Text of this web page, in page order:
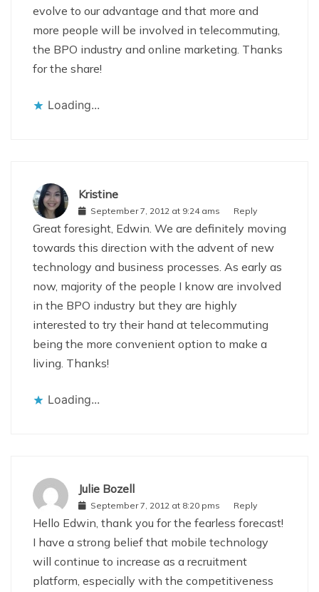
evolve to our advantage and that more and
more people will be involved in telecommuting,
the BPO industry and online marketing. Thanks
for the share!
Loading...
Kristine
September 7, 2012 at 9:24 ams Reply
Great foresight, Edwin. We are definitely moving
towards this direction with the advent of new
technology and business processes. As early as
now, majority of the people I know are involved
in the BPO industry but they are highly
interested to try their hand at telecommuting
being the more convenient option to make a
living. Thanks!
Loading...
Julie Bozell
September 7, 2012 at 8:20 pms Reply
Hello Edwin, thank you for the fearless forecast!
I have a strong belief that mobile technology
will continue to increase as a recruitment
platform, especially with the competitiveness